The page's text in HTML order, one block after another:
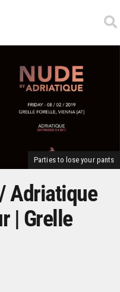
Parties to lose your pants
Adriatique
| Grelle